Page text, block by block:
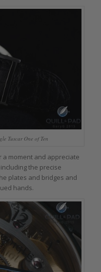
Tuscar One of Ten
a moment and appreciate
the precise
plates and bridges and
hands.